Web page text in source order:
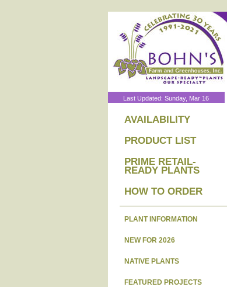
Last Updated: Sunday, Mar 16
AVAILABILITY
PRODUCT LIST
PRIME RETAIL-
READY PLANTS
HOW TO ORDER
PLANT INFORMATION
NEW FOR 2026
NATIVE PLANTS
FEATURED PROJECTS